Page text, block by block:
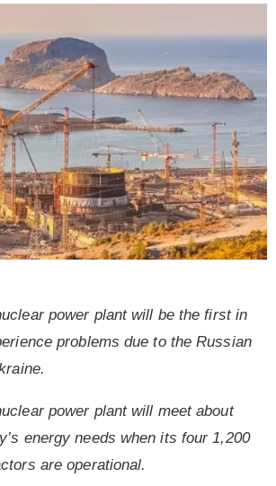
power plant will be the first in
problems due to the Russian
power plant will meet about
energy needs when its four 1,200
are operational.